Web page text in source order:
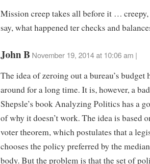
Mission creep takes all before it … creepy,
say, what happened ter checks and
John B November 19, 2014 at 10:06 am |
The idea of zeroing out a bureau’s budget
around for a long time. It is, however, a
Shepsle’s book Analyzing Politics has a
of why it doesn’t work. The idea is based
voter theorem, which postulates that a
chooses the policy preferred by the
body. But the problem is that the set of